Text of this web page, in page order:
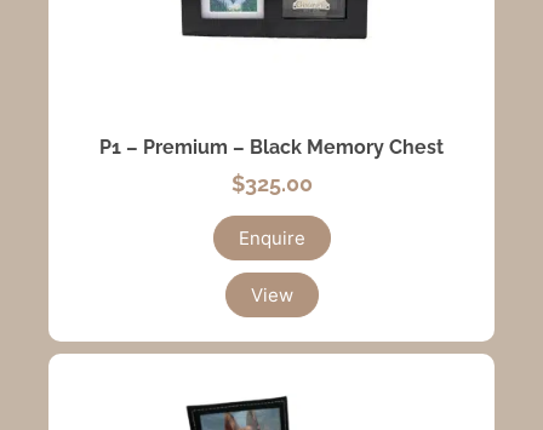
P1 – Premium – Black Memory Chest
$325.00
Enquire
View